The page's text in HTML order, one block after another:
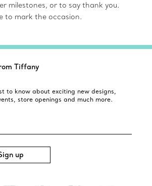
milestones, or to say thank you.
to mark the occasion.
Tiffany
to know about exciting new designs,
store openings and much more.
up